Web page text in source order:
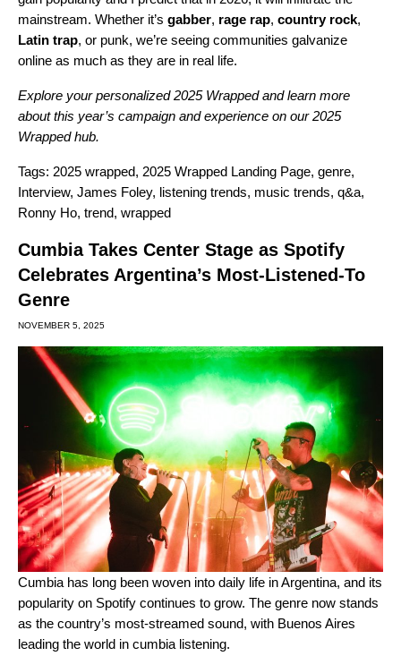
mainstream. Whether it’s gabber, rage rap, country rock,
Latin trap, or punk, we’re seeing communities galvanize
online as much as they are in real life.
Explore your personalized2025 Wrappedand learn more
about this year’s campaign and experience on our2025
Wrapped hub.
Tags: 2025 wrapped, 2025 Wrapped Landing Page, genre,
Interview, James Foley, listening trends, music trends, q&a,
Ronny Ho, trend, wrapped
Cumbia Takes Center Stage as Spotify
Celebrates Argentina’s Most-Listened-To
Genre
NOVEMBER 5, 2025
Cumbia has long been woven into daily life in Argentina, and its
popularity on Spotify continues to grow. The genre now stands
as the country’s most-streamed sound, with Buenos Aires
leading the world in cumbia listening.